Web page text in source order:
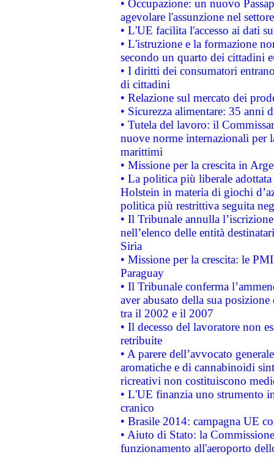
• Occupazione: un nuovo
agevolare l'assunzione nel
• L'UE facilita l'accesso ai dati
• L'istruzione e la formazione
secondo un quarto dei cittadini
• I diritti dei consumatori
di cittadini
• Relazione sul mercato dei
• Sicurezza alimentare: 35 anni
• Tutela del lavoro: il
nuove norme internazionali per
marittimi
• Missione per la crescita in
• La politica più liberale
Holstein in materia di giochi
politica più restrittiva seguita
• Il Tribunale annulla
nell’elenco delle entità
Siria
• Missione per la crescita: le
Paraguay
• Il Tribunale conferma
aver abusato della sua
tra il 2002 e il 2007
• Il decesso del lavoratore non
retribuite
• A parere dell’avvocato
aromatiche e di cannabinoidi
ricreativi non costituiscono
• L'UE finanzia uno strumento
cranico
• Brasile 2014: campagna UE
• Aiuto di Stato: la
funzionamento all'aeroporto